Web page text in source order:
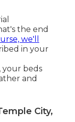
the end
we'll
in your
beds
and
City,